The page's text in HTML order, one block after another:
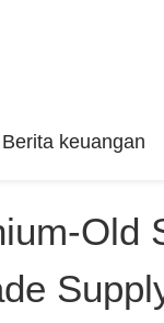
Berita keuangan
Old